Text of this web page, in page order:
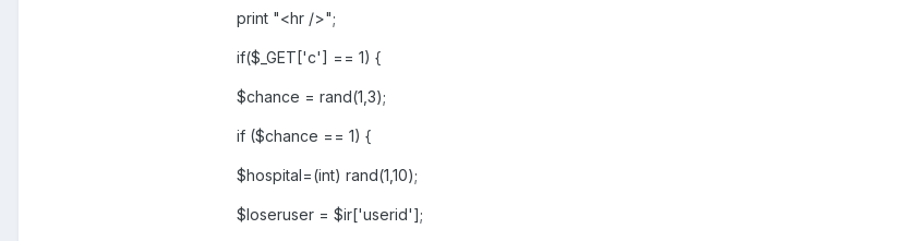
print "<hr />";
if($_GET['c'] == 1) {
$chance = rand(1,3);
if ($chance == 1) {
$hospital=(int) rand(1,10);
$loseruser = $ir['userid'];